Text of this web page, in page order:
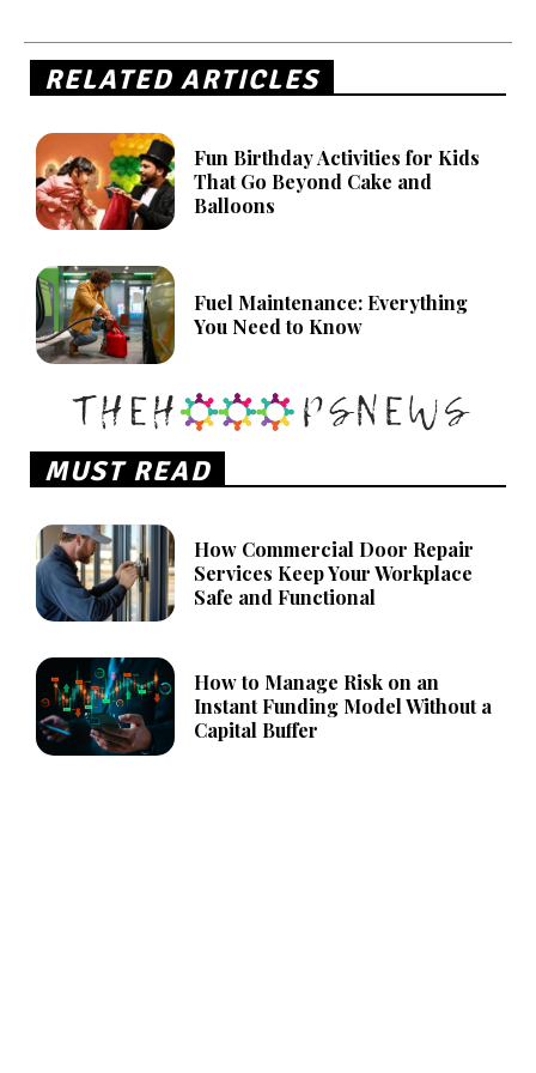
RELATED ARTICLES
Fun Birthday Activities for Kids
That Go Beyond Cake and
Balloons
Fuel Maintenance: Everything
You Need to Know
MUST READ
How Commercial Door Repair
Services Keep Your Workplace
Safe and Functional
How to Manage Risk on an
Instant Funding Model Without a
Capital Buffer